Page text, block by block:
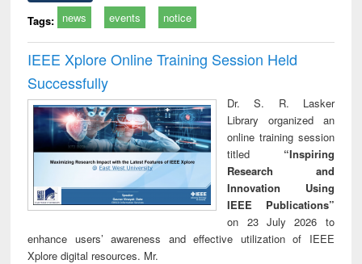
Tags: news events notice
IEEE Xplore Online Training Session Held
Successfully
Dr. S. R. Lasker
Library organized an
online training session
titled “Inspiring
Research and
Innovation Using
IEEE Publications”
on 23 July 2026 to
enhance users’ awareness and effective utilization of IEEE
Xplore digital resources. Mr.